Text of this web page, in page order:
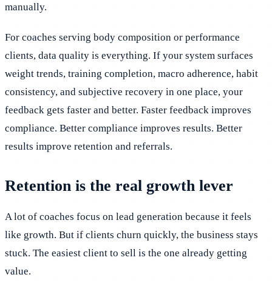
manually.
For coaches serving body composition or performance
clients, data quality is everything. If your system surfaces
weight trends, training completion, macro adherence, habit
consistency, and subjective recovery in one place, your
feedback gets faster and better. Faster feedback improves
compliance. Better compliance improves results. Better
results improve retention and referrals.
Retention is the real growth lever
A lot of coaches focus on lead generation because it feels
like growth. But if clients churn quickly, the business stays
stuck. The easiest client to sell is the one already getting
value.